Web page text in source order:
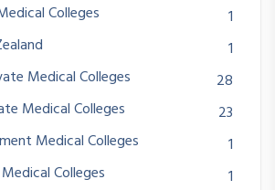
Colleges
1
1
Medical Colleges
28
Medical Colleges
23
Medical Colleges
1
Colleges
1